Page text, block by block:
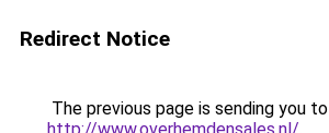
Redirect Notice
The previous page is sending you to